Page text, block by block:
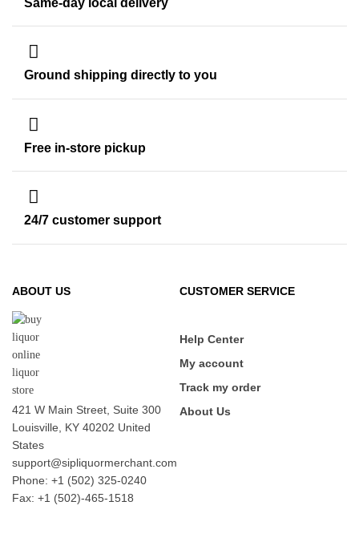
Ground shipping directly to you
Free in-store pickup
24/7 customer support
ABOUT US
421 W Main Street, Suite 300
Louisville, KY 40202 United
States
support@sipliquormerchant.com
Phone: +1 (502) 325-0240
Fax: +1 (502)-465-1518
CUSTOMER SERVICE
Help Center
My account
Track my order
About Us